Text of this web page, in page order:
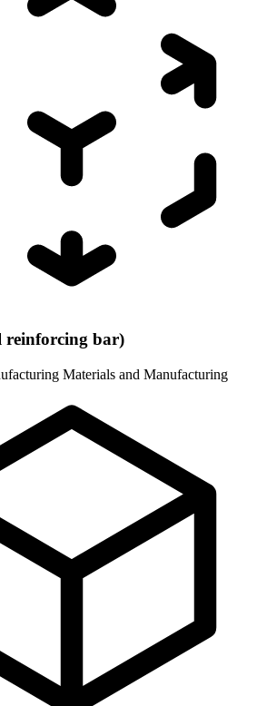
reinforcing bar)
Materials and Manufacturing